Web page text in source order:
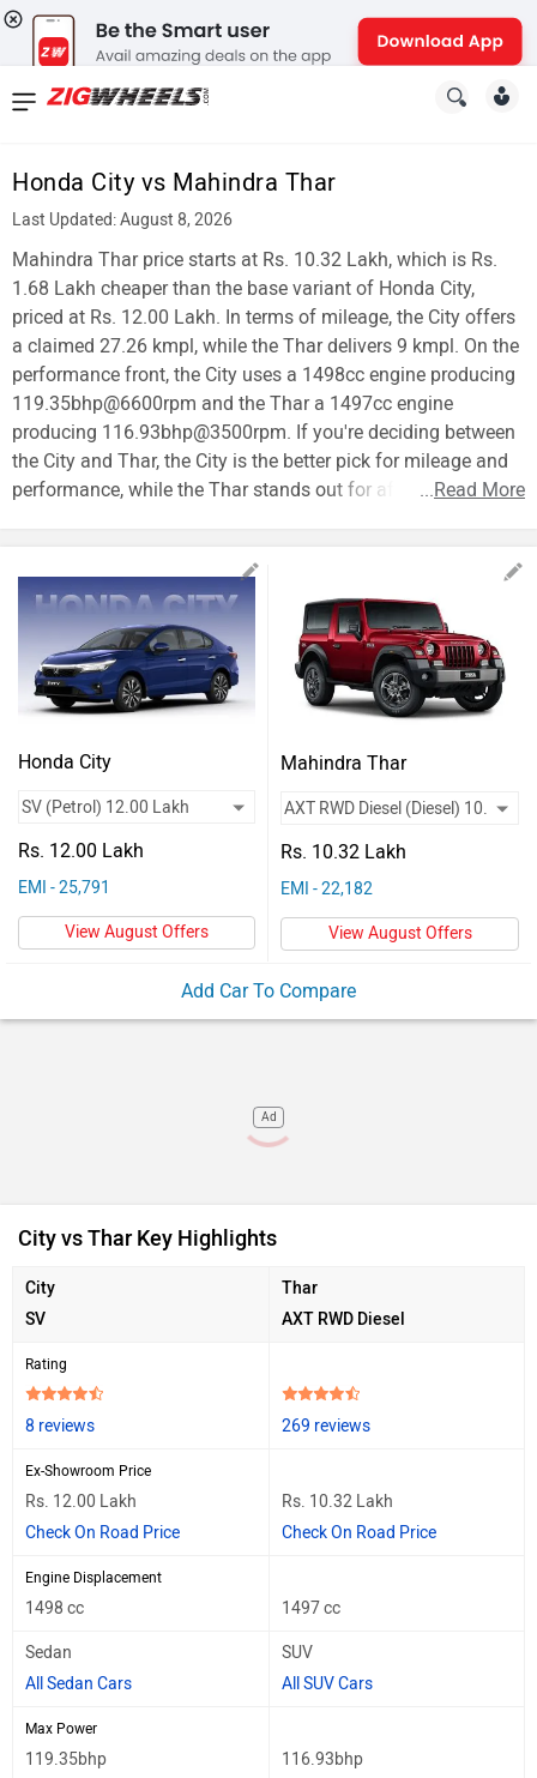
Honda City vs Mahindra Thar
Last Updated: August 8, 2026
Mahindra Thar price starts at Rs. 10.32 Lakh, which is Rs.
1.68 Lakh cheaper than the base variant of Honda City,
priced at Rs. 12.00 Lakh. In terms of mileage, the City offers
a claimed 27.26 kmpl, while the Thar delivers 9 kmpl. On the
performance front, the City uses a 1498cc engine producing
119.35bhp@6600rpm and the Thar a 1497cc engine
producing 116.93bhp@3500rpm. If you're deciding between
the City and Thar, the City is the better pick for mileage and
performance, while the Thar stands out for affordability.
...Read More
Honda City
Rs. 12.00 Lakh
EMI - 25,791
View August Offers
Mahindra Thar
Rs. 10.32 Lakh
EMI - 22,182
View August Offers
Add Car To Compare
Ad
City vs Thar Key Highlights
City
SV
Thar
AXT RWD Diesel
Rating
8 reviews 269 reviews
Ex-Showroom Price
Rs. 12.00 Lakh
Check On Road Price
Rs. 10.32 Lakh
Check On Road Price
Engine Displacement
1498 cc 1497 cc
Sedan
All Sedan Cars
SUV
All SUV Cars
Max Power
119.35bhp
116.93bhp
News
New
Cars
New
Bikes
Scooters
Electric
Used
Cars
Forum